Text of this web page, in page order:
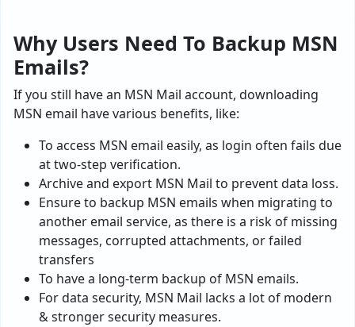
Why Users Need To Backup MSN
Emails?
If you still have an MSN Mail account, downloading
MSN email have various benefits, like:
To access MSN email easily, as login often fails due
at two-step verification.
Archive and export MSN Mail to prevent data loss.
Ensure to backup MSN emails when migrating to
another email service, as there is a risk of missing
messages, corrupted attachments, or failed
transfers
To have a long-term backup of MSN emails.
For data security, MSN Mail lacks a lot of modern
& stronger security measures.